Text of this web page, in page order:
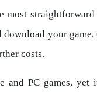
most
your
costs.
and PC games, yet